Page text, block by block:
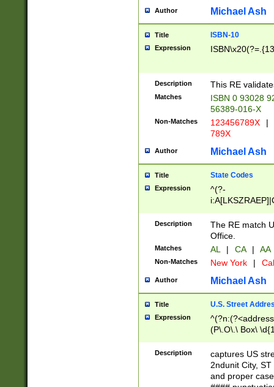
Author Michael Ash
Title ISBN-10
Expression
Description This RE
Matches
ISBN 0 93028
56389-016-X
Non-Matches 123456789X |
789X
Author Michael Ash
Title State Codes
Expression
^(?-
Description
The RE match
Office.
Matches AL | CA | AA
Non-Matches New York |
Author Michael Ash
Title U.S. Street
Expression
(P\.O\.\ Box\
\x20(?
Description
captures US
2ndunit City,
and proper